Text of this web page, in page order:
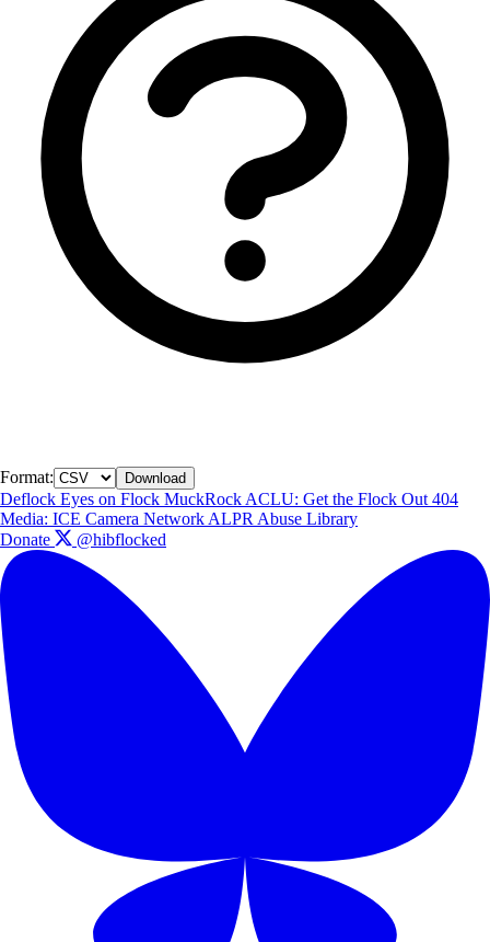
Format: Download
Deflock Eyes on Flock MuckRock ACLU: Get the Flock Out 404
Media: ICE Camera Network ALPR Abuse Library
Donate
@hibflocked